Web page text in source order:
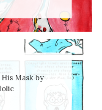
Mask by